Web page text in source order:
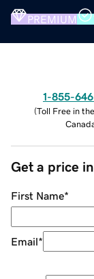
PREMIUM
1-855-
(Toll Free in
Get a price
First Name*
Email*